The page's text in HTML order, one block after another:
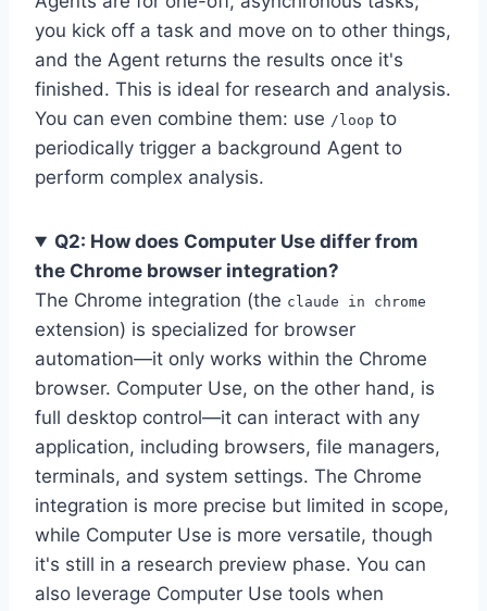
you kick off a task and move on to other things,
and the Agent returns the results once it's
finished. This is ideal for research and analysis.
You can even combine them: use /loop to
periodically trigger a background Agent to
perform complex analysis.
Q2: How does Computer Use differ from
the Chrome browser integration?
The Chrome integration (the claude in chrome
extension) is specialized for browser
automation—it only works within the Chrome
browser. Computer Use, on the other hand, is
full desktop control—it can interact with any
application, including browsers, file managers,
terminals, and system settings. The Chrome
integration is more precise but limited in scope,
while Computer Use is more versatile, though
it's still in a research preview phase. You can
also leverage Computer Use tools when